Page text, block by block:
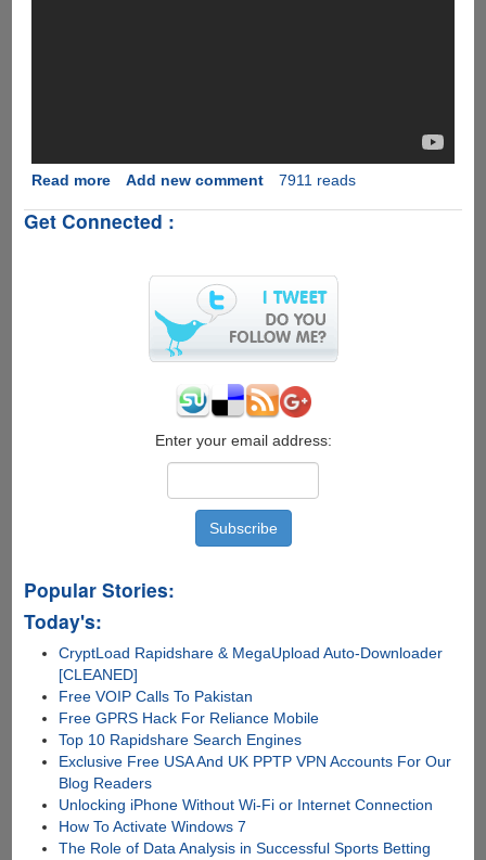
Read moreabout
Apple
Apple
Add new comment 7911 reads
Get Connected :
Enter your email address:
Popular Stories:
Today's:
CryptLoad Rapidshare & MegaUpload Auto-Downloader
[CLEANED]
Free VOIP Calls To Pakistan
Free GPRS Hack For Reliance Mobile
Top 10 Rapidshare Search Engines
Exclusive Free USA And UK PPTP VPN Accounts For Our
Blog Readers
Unlocking iPhone Without Wi-Fi or Internet Connection
How To Activate Windows 7
The Role of Data Analysis in Successful Sports Betting